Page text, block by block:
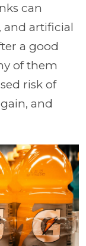
can
and artificial
a good
of them
risk of
and